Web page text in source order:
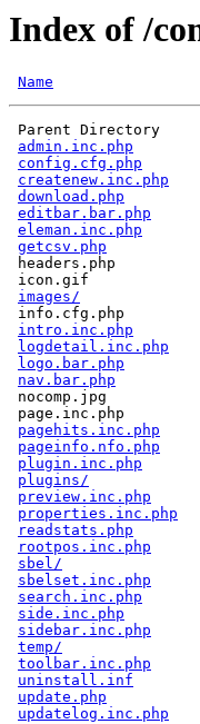
Index of /
Name
Parent Directory
admin.inc.php
config.cfg.php
createnew.inc.php
download.php
editbar.bar.php
eleman.inc.php
getcsv.php
headers.php
icon.gif
images/
info.cfg.php
intro.inc.php
logdetail.inc.php
logo.bar.php
nav.bar.php
nocomp.jpg
page.inc.php
pagehits.inc.php
pageinfo.nfo.php
plugin.inc.php
plugins/
preview.inc.php
properties.inc.php
readstats.php
rootpos.inc.php
sbel/
sbelset.inc.php
search.inc.php
side.inc.php
sidebar.inc.php
temp/
toolbar.inc.php
uninstall.inf
update.php
updatelog.inc.php